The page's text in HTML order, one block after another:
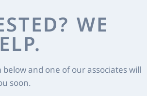
WE
and one of our associates will
soon.